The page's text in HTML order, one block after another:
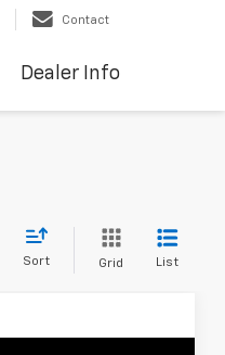
Contact
Dealer Info
Sort Grid List